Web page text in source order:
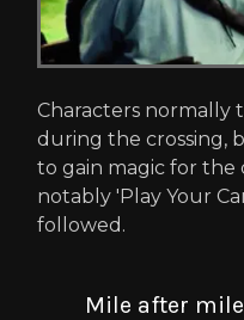
Characters normally
during the crossing,
to gain magic for the
notably 'Play Your
followed.
Mile after